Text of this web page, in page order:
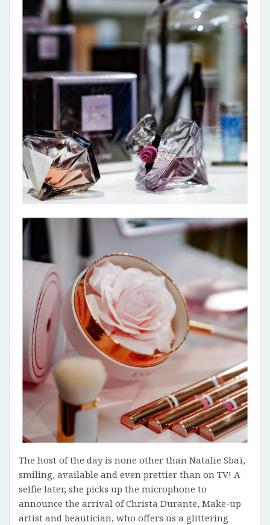
The host of the day is none other than Natalie Sbaï,
smiling, available and even prettier than on TV! A
selfie later, she picks up the microphone to
announce the arrival of Christa Durante, Make-up
artist and beautician, who offers us a glittering